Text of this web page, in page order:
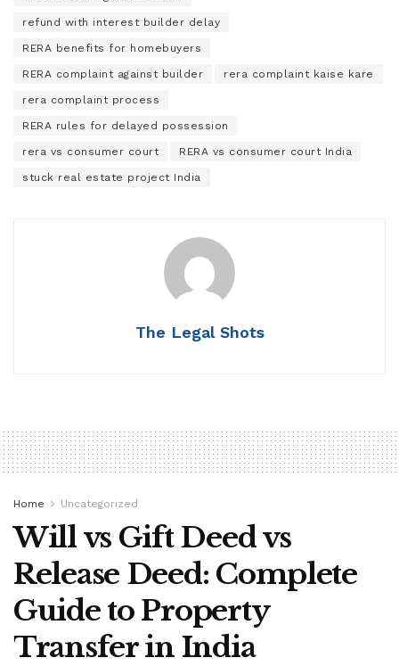
refund with interest builder delay
RERA benefits for homebuyers
RERA complaint against builder rera complaint kaise kare
rera complaint process
RERA rules for delayed possession
rera vs consumer court RERA vs consumer court India
stuck real estate project India
The Legal Shots
Home Uncategorized
Will vs Gift Deed vs
Release Deed: Complete
Guide to Property
Transfer in India